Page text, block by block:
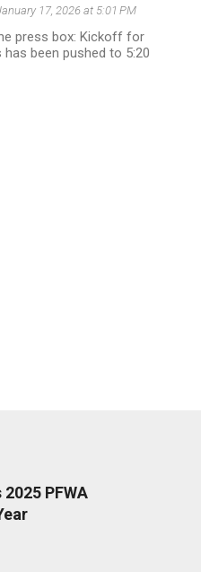
17, 2026 at 5:01 PM
press box: Kickoff for
been pushed to 5:20
PFWA